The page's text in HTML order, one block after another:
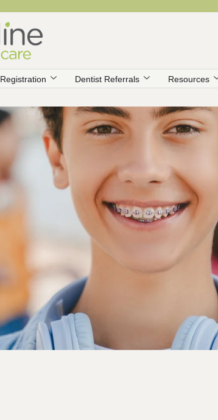
Registration Dentist Referrals Resources